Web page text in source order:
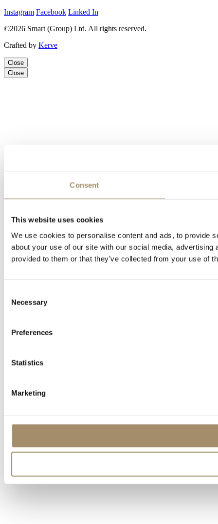
Consent
This website uses cookies
We use cookies to personalise content and ads, to provide
about your use of our site with our social media,
provided to them or that they’ve collected from your use of
Selection
Necessary
Preferences
Statistics
Marketing
Instagram Facebook Linked In
©2026 Smart (Group) Ltd. All rights reserved.
Crafted by Kerve
Close
Close